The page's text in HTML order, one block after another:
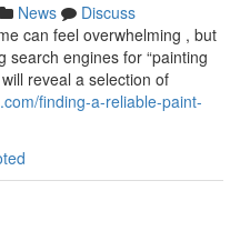
News
Discuss
can feel overwhelming , but
search engines for “painting
reveal a selection of
finding-a-reliable-paint-